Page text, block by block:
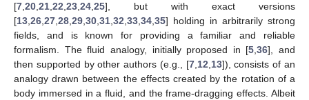
[7,20,21,22,23,24,25], but with exact versions
[13,26,27,28,29,30,31,32,33,34,35] holding in arbitrarily strong
fields, and is known for providing a familiar and reliable
formalism. The fluid analogy, initially proposed in [5,36], and
then supported by other authors (e.g., [7,12,13]), consists of an
analogy drawn between the effects created by the rotation of a
body immersed in a fluid, and the frame-dragging effects. Albeit